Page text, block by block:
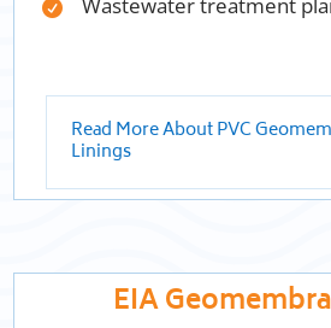
Wastewater treatment
Read More About PVC
Linings
EIA